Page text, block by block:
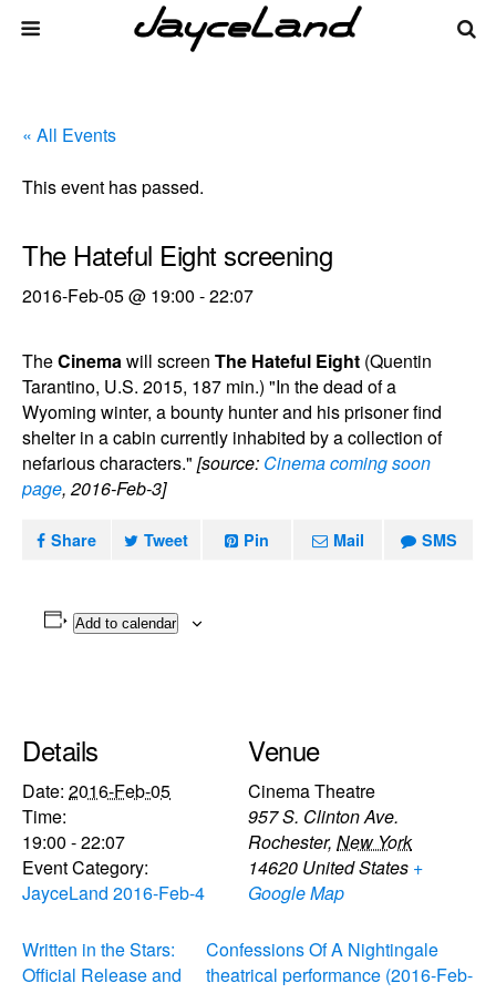
« All Events
This event has passed.
The Hateful Eight screening
2016-Feb-05 @ 19:00 -22:07
TheCinemawill screen The Hateful Eight (Quentin
Tarantino, U.S. 2015, 187 min.) "In the dead of a
Wyoming winter, a bounty hunter and his prisoner find
shelter in a cabin currently inhabited by a collection of
nefarious characters." [source: Cinema coming soon
page, 2016-Feb-3]
Share Tweet Pin Mail SMS
Add to calendar
Details
Date: 2016-Feb-05
Time:
19:00 - 22:07
Event Category:
JayceLand 2016-Feb-4
Venue
Cinema Theatre
957 S. Clinton Ave.
Rochester, New York
14620 United States +
Google Map
Written in the Stars:
Official Release and
Confessions Of A Nightingale
theatrical performance (2016-Feb-